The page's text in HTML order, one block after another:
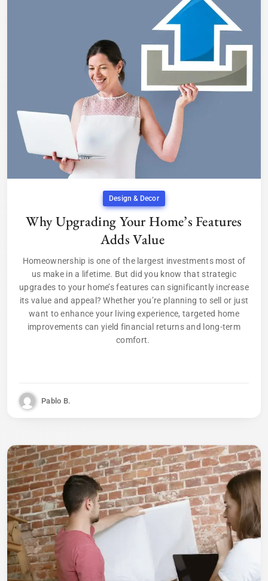
Design & Decor
Why Upgrading Your Home’s Features
Adds Value
Homeownership is one of the largest investments most of
us make in a lifetime. But did you know that strategic
upgrades to your home’s features can significantly increase
its value and appeal? Whether you’re planning to sell or just
want to enhance your living experience, targeted home
improvements can yield financial returns and long-term
comfort.
Pablo B.